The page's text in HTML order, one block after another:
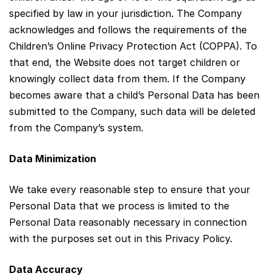
specified by law in your jurisdiction. The Company
acknowledges and follows the requirements of the
Children’s Online Privacy Protection Act (COPPA). To
that end, the Website does not target children or
knowingly collect data from them. If the Company
becomes aware that a child’s Personal Data has been
submitted to the Company, such data will be deleted
from the Company’s system.
Data Minimization
We take every reasonable step to ensure that your
Personal Data that we process is limited to the
Personal Data reasonably necessary in connection
with the purposes set out in this Privacy Policy.
Data Accuracy